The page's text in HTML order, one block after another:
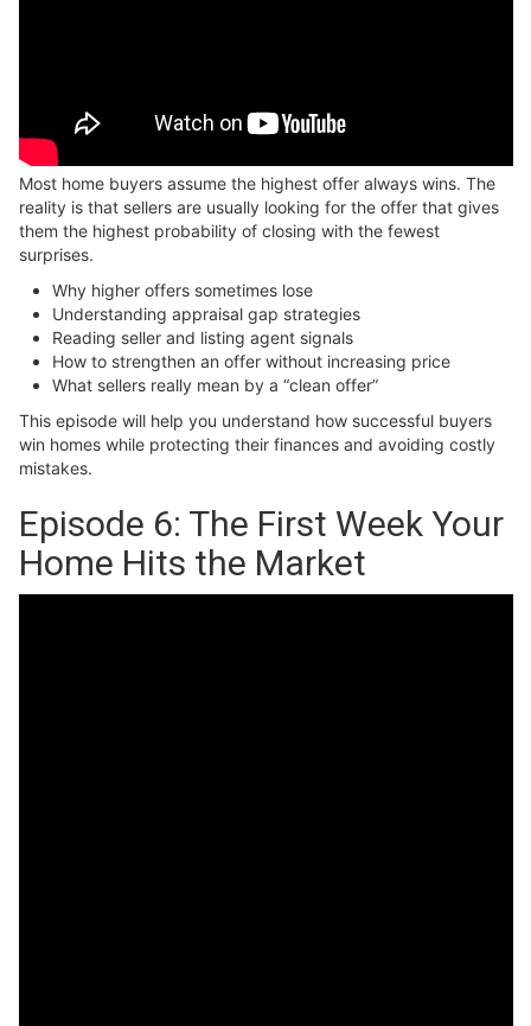
Most home buyers assume the highest offer always wins. The
reality is that sellers are usually looking for the offer that gives
them the highest probability of closing with the fewest
surprises.
Why higher offers sometimes lose
Understanding appraisal gap strategies
Reading seller and listing agent signals
How to strengthen an offer without increasing price
What sellers really mean by a “clean offer”
This episode will help you understand how successful buyers
win homes while protecting their finances and avoiding costly
mistakes.
Episode 6: The First Week Your
Home Hits the Market